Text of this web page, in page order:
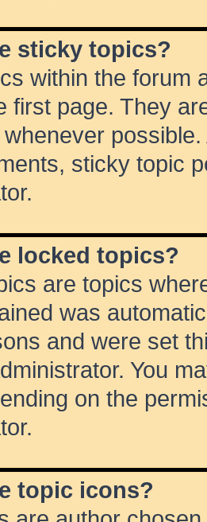
sticky topics?
within the forum
first page. They
sticky topic
locked topics?
are topics
was
and were set
You
on the
topic icons?